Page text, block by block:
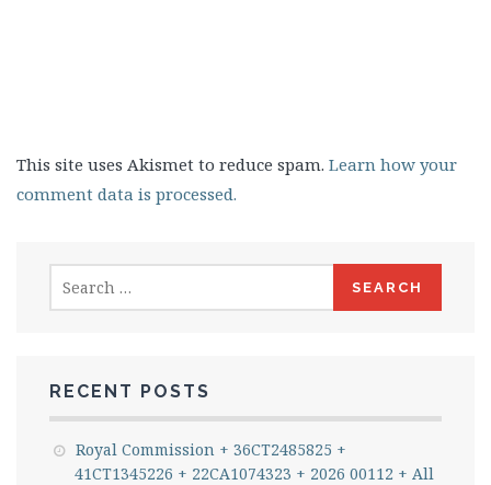
This site uses Akismet to reduce spam. Learn how your
comment data is processed.
for:
RECENT POSTS
Royal Commission + 36CT2485825 +
41CT1345226 + 22CA1074323 + 2026 00112 + All